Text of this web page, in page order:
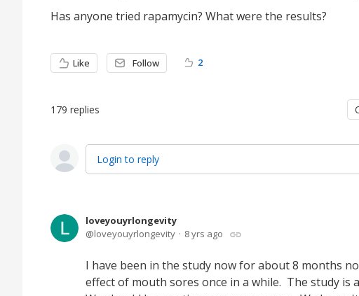
Has anyone tried rapamycin? What were the results?
Like Follow 2
179 replies
Login to reply
loveyouyrlongevity
loveyouyrlongevity
8 yrs ago
I have been in the study now for about 8 months
effect of mouth sores once in a while. The study